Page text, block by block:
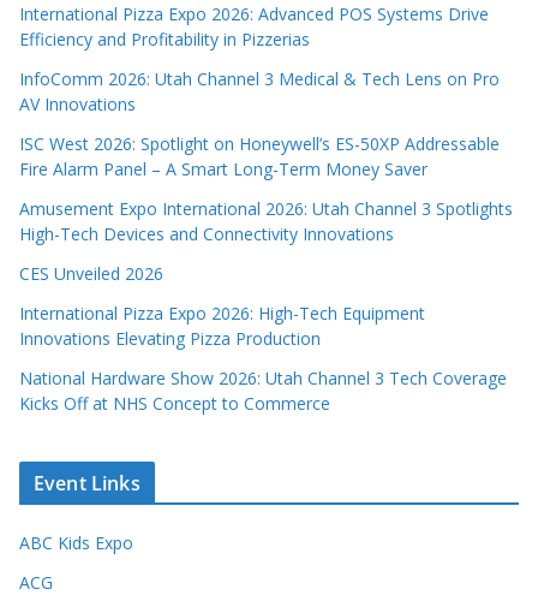
International Pizza Expo 2026: Advanced POS Systems Drive
Efficiency and Profitability in Pizzerias
InfoComm 2026: Utah Channel 3 Medical & Tech Lens on Pro
AV Innovations
ISC West 2026: Spotlight on Honeywell’s ES-50XP Addressable
Fire Alarm Panel – A Smart Long-Term Money Saver
Amusement Expo International 2026: Utah Channel 3 Spotlights
High-Tech Devices and Connectivity Innovations
CES Unveiled 2026
International Pizza Expo 2026: High-Tech Equipment
Innovations Elevating Pizza Production
National Hardware Show 2026: Utah Channel 3 Tech Coverage
Kicks Off at NHS Concept to Commerce
Event Links
ABC Kids Expo
ACG